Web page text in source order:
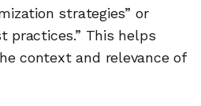
strategies” or
practices.” This helps
context and relevance of